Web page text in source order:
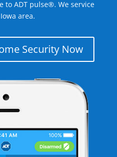
to ADT pulse®. We service
area.
Security Now